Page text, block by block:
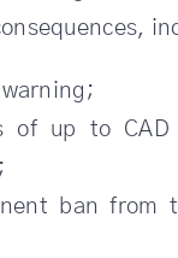
of up to CAD
ban from